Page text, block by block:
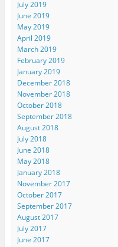
July 2019
June 2019
May 2019
April 2019
March 2019
February 2019
January 2019
December 2018
November 2018
October 2018
September 2018
August 2018
July 2018
June 2018
May 2018
January 2018
November 2017
October 2017
September 2017
August 2017
July 2017
June 2017